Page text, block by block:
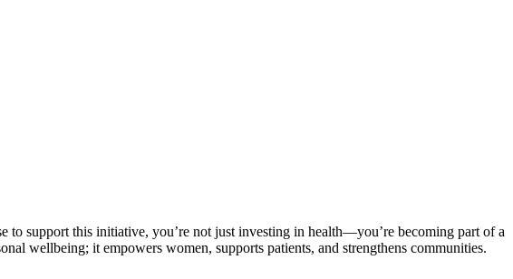
to support this initiative, you’re not just investing in health—you’re becoming part of a
wellbeing; it empowers women, supports patients, and strengthens communities.